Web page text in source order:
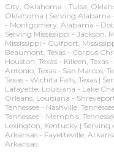
City, Oklahoma - Tulsa,
Oklahoma | Serving
- Montgomery, Alabama -
Serving Mississippi - Jackson,
Mississippi - Gulfport,
Beaumont, Texas - Corpus
Houston, Texas - Killeen, Texas
Antonio, Texas - San Marcos,
Texas - Wichita Falls, Texas |
Lafayette, Louisiana - Lake
Orleans, Louisiana -
Tennessee - Nashville,
Tennessee - Memphis,
Lexington, Kentucky | Serving
Arkansas - Fayetteville,
Arkansas